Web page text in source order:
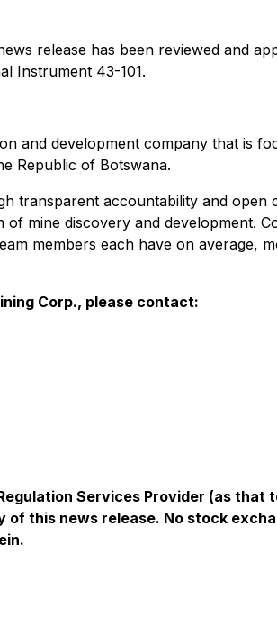
release has been reviewed and
Instrument 43-101.
and development company that is
Republic of Botswana.
transparent accountability and
mine discovery and development.
members each have on
Corp., please contact:
Services Provider (as
this news release. No stock